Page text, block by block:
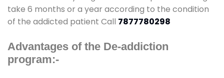
take 6 months or a year according to the condition
of the addicted patient Call 7877780298
Advantages of the De-addiction
program:-